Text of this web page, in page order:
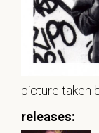
picture taken
releases: